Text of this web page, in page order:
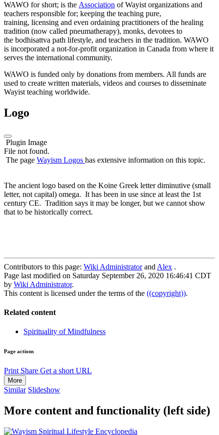
WAWO for short; is the Association of Wayist organizations and
teachers responsible for; keeping the teaching pure,
training, licensing and even ordaining practitioners of the healing
tradition (now called pneumatherapy), monks, devotees to
the bodhisattva path lifestyle, and teachers in the tradition. WAWO
is incorporated a not-for-profit organization in Canada from where it
serves the international community.
WAWO is funded only by donations from members. All funds are
used to create written materials, videos and courses to disseminate
Wayist teaching worldwide.
Logo
Plugin Image
File not found.
The page Wayism Logos has extensive information on this topic.
The ancient logo based on the Koine Greek letter diminutive (small
letter, not capital) omega. It has been in use since at least the 1st
century CE. Tradition says it may be longer, but we cannot show
that to be historically correct.
Contributors to this page: Wiki Administratorand Alex .
Page last modified on Saturday September 26, 2020 16:46:41 CDT
by Wiki Administrator.
This content is licensed under the terms of the ((copyright)).
Related content
Spirituality of Mindfulness
Page actions
Print Share Get a short URL
More
Similar Slideshow
More content and functionality (left side)